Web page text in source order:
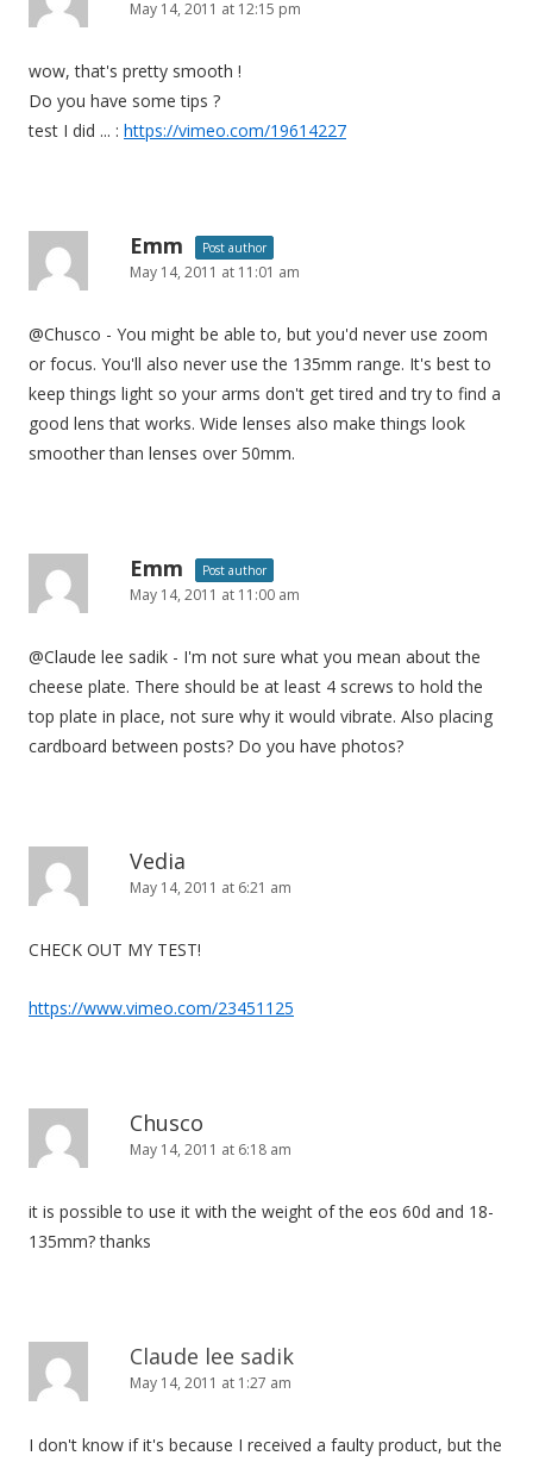
May 14, 2011 at 12:15 pm
wow, that's pretty smooth !
Do you have some tips ?
test I did ... : https://vimeo.com/19614227
Emm Post author
May 14, 2011 at 11:01 am
@Chusco - You might be able to, but you'd never use zoom
or focus. You'll also never use the 135mm range. It's best to
keep things light so your arms don't get tired and try to find a
good lens that works. Wide lenses also make things look
smoother than lenses over 50mm.
Emm Post author
May 14, 2011 at 11:00 am
@Claude lee sadik - I'm not sure what you mean about the
cheese plate. There should be at least 4 screws to hold the
top plate in place, not sure why it would vibrate. Also placing
cardboard between posts? Do you have photos?
Vedia
May 14, 2011 at 6:21 am
CHECK OUT MY TEST!
https://www.vimeo.com/23451125
Chusco
May 14, 2011 at 6:18 am
it is possible to use it with the weight of the eos 60d and 18-
135mm? thanks
Claude lee sadik
May 14, 2011 at 1:27 am
I don't know if it's because I received a faulty product, but the